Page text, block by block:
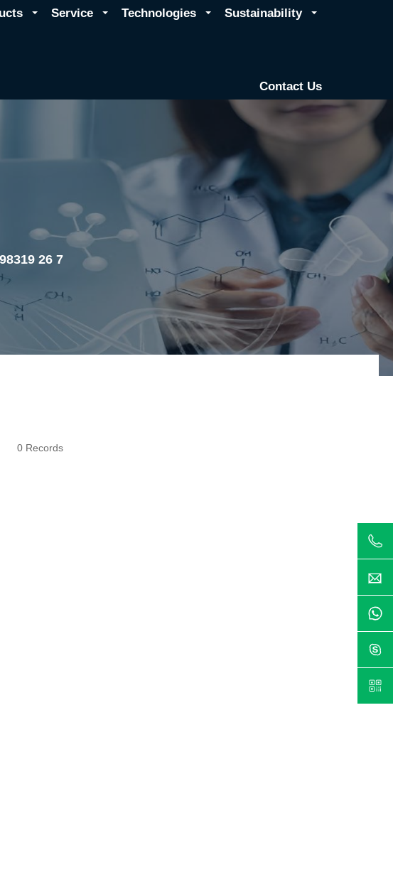
Service Technologies Sustainability
Contact Us
26 7
0 Records